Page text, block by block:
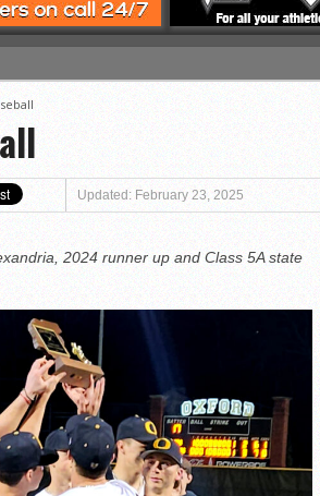
Updated: February 23, 2025
2024 runner up and Class 5A state